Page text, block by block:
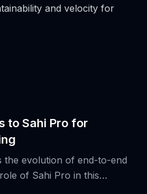
and velocity for
to Sahi Pro for
the evolution of end-to-end
of Sahi Pro in this